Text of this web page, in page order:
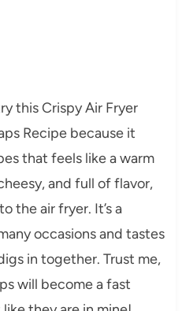
this Crispy Air Fryer
Recipe because it
that feels like a warm
and full of flavor,
the air fryer. It’s a
occasions and tastes
in together. Trust me,
will become a fast